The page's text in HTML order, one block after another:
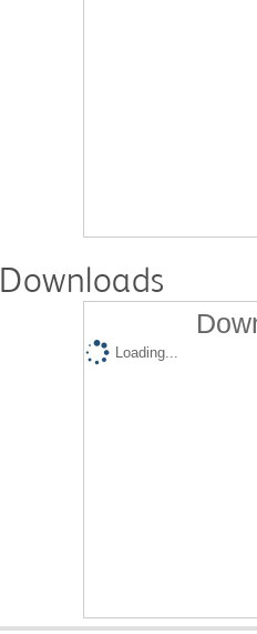
Downloads
Loading...